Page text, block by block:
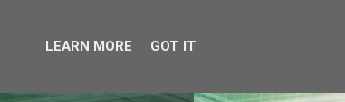
LEARN MORE GOT IT